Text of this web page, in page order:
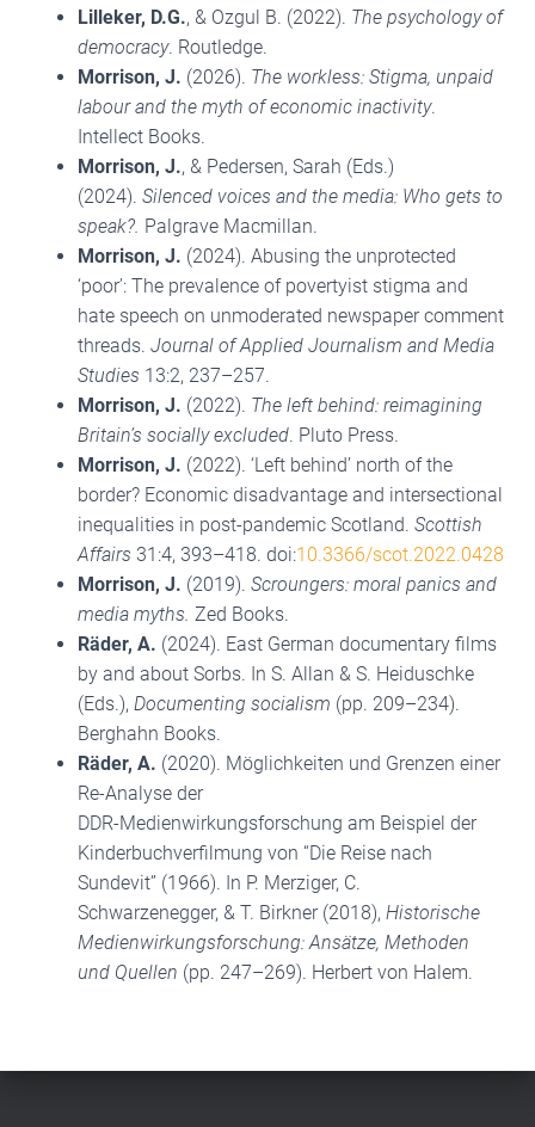
Lilleker, D.G., & Ozgul B. (2022). The psychology of
democracy. Routledge.
Morrison, J. (2026). The workless: Stigma, unpaid
labour and the myth of economic inactivity.
Intellect Books.
Morrison, J., & Pedersen, Sarah (Eds.)
(2024). Silenced voices and the media: Who gets to
speak?. Palgrave Macmillan.
Morrison, J. (2024). Abusing the unprotected
‘poor’: The prevalence of povertyist stigma and
hate speech on unmoderated newspaper comment
threads. Journal of Applied Journalism and Media
Studies 13:2, 237–257.
Morrison, J. (2022). The left behind: reimagining
Britain’s socially excluded. Pluto Press.
Morrison, J. (2022). ‘Left behind’ north of the
border? Economic disadvantage and intersectional
inequalities in post-pandemic Scotland. Scottish
Affairs 31:4, 393–418. doi:10.3366/scot.2022.0428
Morrison, J. (2019). Scroungers: moral panics and
media myths. Zed Books.
Räder, A. (2024). East German documentary films
by and about Sorbs. In S. Allan & S. Heiduschke
(Eds.), Documenting socialism (pp. 209–234).
Berghahn Books.
Räder, A. (2020). Möglichkeiten und Grenzen einer
Re-Analyse der
DDR-Medienwirkungsforschung am Beispiel der
Kinderbuchverfilmung von “Die Reise nach
Sundevit” (1966). In P. Merziger, C.
Schwarzenegger, & T. Birkner (2018), Historische
Medienwirkungsforschung: Ansätze, Methoden
und Quellen (pp. 247–269). Herbert von Halem.